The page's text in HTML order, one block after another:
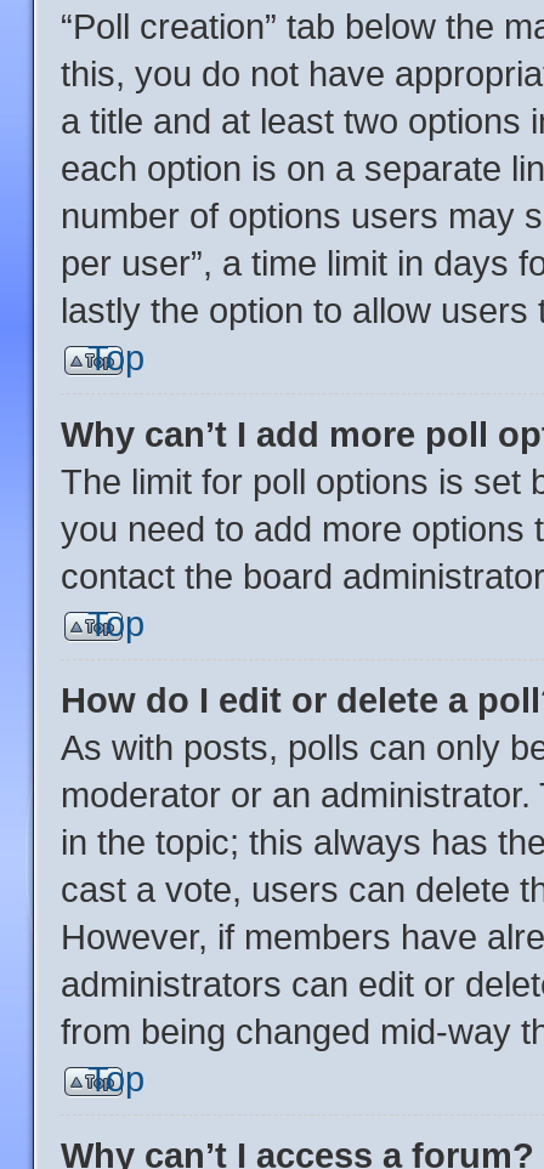
“Poll creation” tab below the
this, you do not have
a title and at least two options
each option is on a separate
number of options users may
per user”, a time limit in days
lastly the option to allow
Top
Why can’t I add more poll
The limit for poll options is set
you need to add more options
contact the board
Top
How do I edit or delete a
As with posts, polls can only
moderator or an
in the topic; this always has
cast a vote, users can delete
However, if members have
administrators can edit or
from being changed mid-way
Top
Why can’t I access a forum?